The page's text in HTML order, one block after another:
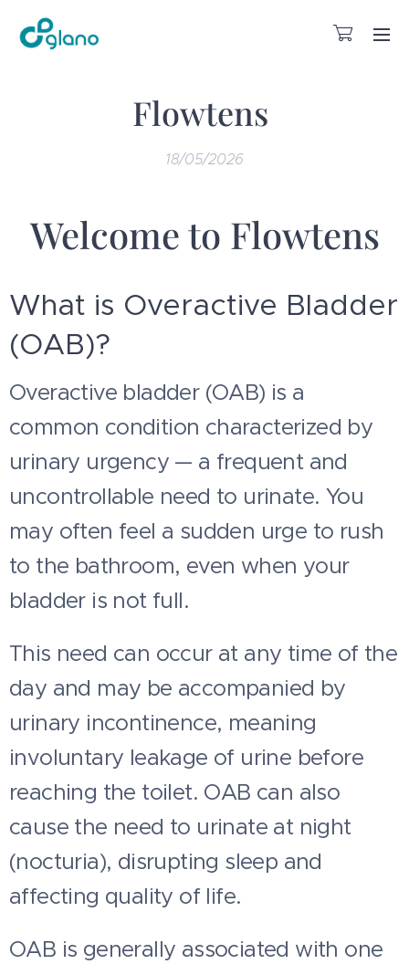
Flowtens
18/05/2026
Welcome to Flowtens
What is Overactive Bladder
(OAB)?
Overactive bladder (OAB) is a
common condition characterized by
urinary urgency — a frequent and
uncontrollable need to urinate. You
may often feel a sudden urge to rush
to the bathroom, even when your
bladder is not full.
This need can occur at any time of the
day and may be accompanied by
urinary incontinence, meaning
involuntary leakage of urine before
reaching the toilet. OAB can also
cause the need to urinate at night
(nocturia), disrupting sleep and
affecting quality of life.
OAB is generally associated with one